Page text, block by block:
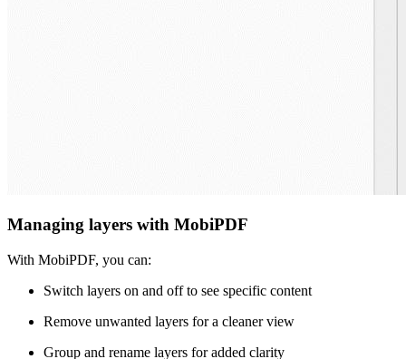
Managing layers with MobiPDF
With MobiPDF, you can:
Switch layers on and off to see specific content
Remove unwanted layers for a cleaner view
Group and rename layers for added clarity